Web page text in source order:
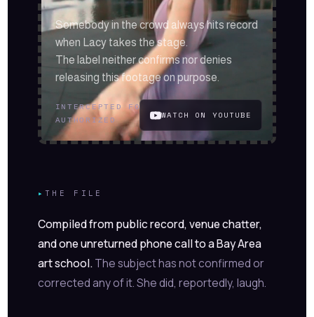
Somebody in the crowd always hits record
when Lacy takes the stage.
The label neither confirms nor denies
releasing this footage on purpose.
INTERCEPTED FOOTAGE
AUTHORIZED
WATCH ON YOUTUBE
▸THE FILE
Compiled from public record, venue chatter,
and one unreturned phone call to a Bay Area
art school.The subject has not confirmed or
corrected any of it. She did, reportedly, laugh.